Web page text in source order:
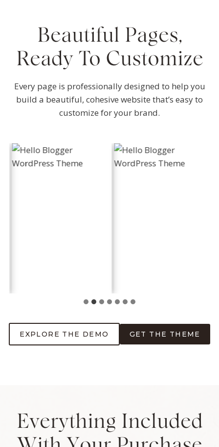
Beautiful Pages,
Ready To Customize
Every page is professionally designed to help you
build a beautiful, cohesive website that’s easy to
customize for your brand.
EXPLORE THE DEMO GET THE THEME
Everything Included